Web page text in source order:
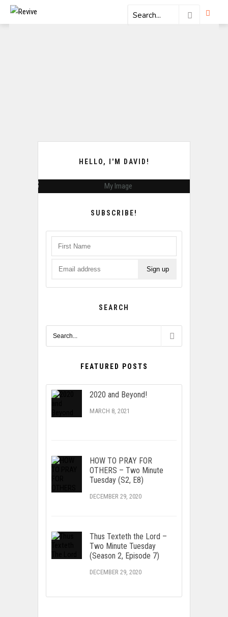
HELLO, I'M DAVID!
SUBSCRIBE!
SEARCH
FEATURED POSTS
2020 and Beyond!
MARCH 8, 2021
HOW TO PRAY FOR
OTHERS – Two Minute
Tuesday (S2, E8)
DECEMBER 29, 2020
Thus Texteth the Lord –
Two Minute Tuesday
(Season 2, Episode 7)
DECEMBER 29, 2020